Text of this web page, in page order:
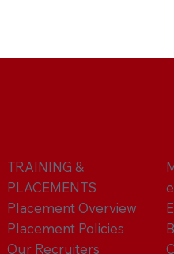
TRAINING &
PLACEMENTS
Placement Overview
Placement Policies
Our Recruiters